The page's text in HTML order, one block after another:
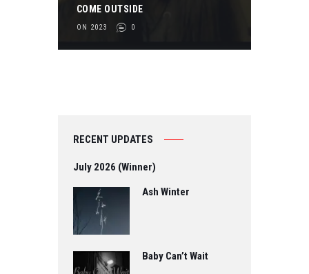
COME OUTSIDE
ON 2023 0
RECENT UPDATES
July 2026 (Winner)
Ash Winter
Baby Can’t Wait